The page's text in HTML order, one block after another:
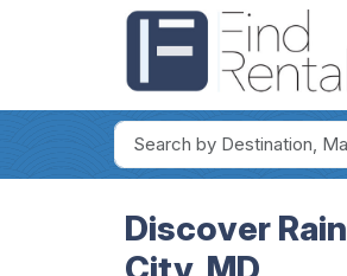
Discover